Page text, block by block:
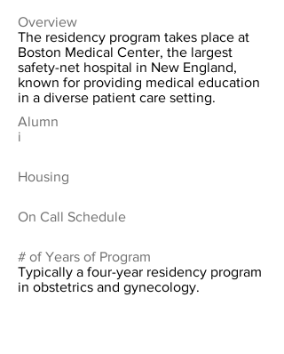
Overview
The residency program takes place at
Boston Medical Center, the largest
safety-net hospital in New England,
known for providing medical education
in a diverse patient care setting.
Alumn
i
Housing
On Call Schedule
# of Years of Program
Typically a four-year residency program
in obstetrics and gynecology.